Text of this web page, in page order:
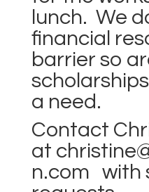
lunch. We
financial
barrier so
a need.
Contact
at
n.com with